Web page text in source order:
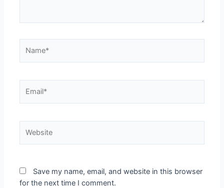
Save my name, email, and website in this browser
for the next time I comment.